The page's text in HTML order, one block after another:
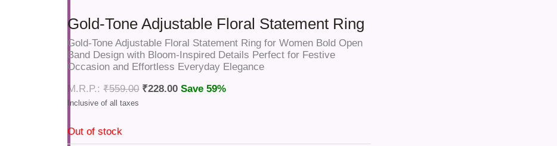
Gold-Tone Adjustable Floral Statement Ring
Gold-Tone Adjustable Floral Statement Ring for Women Bold Open
Band Design with Bloom-Inspired Details Perfect for Festive
Occasion and Effortless Everyday Elegance
₹559.00 ₹228.00 Save 59%
Out of stock